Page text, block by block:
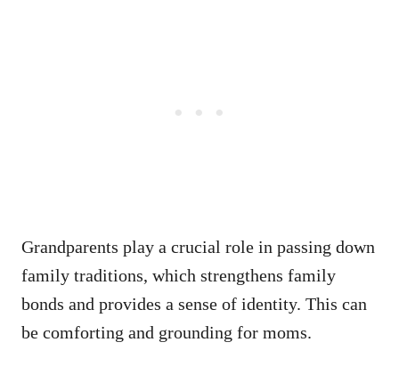
Grandparents play a crucial role in passing down
family traditions, which strengthens family
bonds and provides a sense of identity. This can
be comforting and grounding for moms.